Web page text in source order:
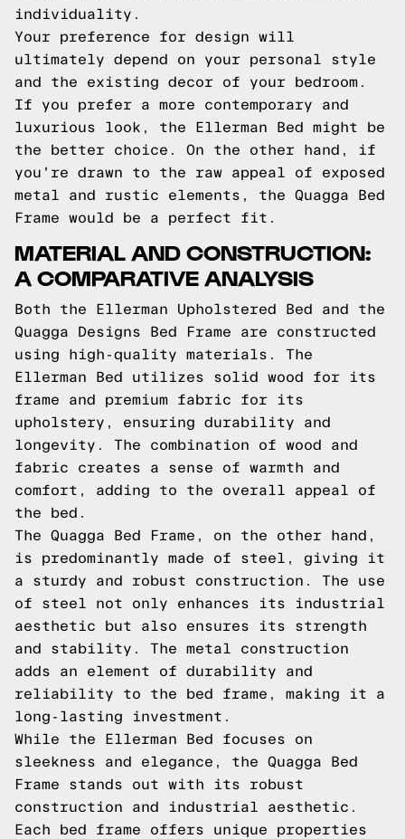
individuality.
Your preference for design will
ultimately depend on your personal style
and the existing decor of your bedroom.
If you prefer a more contemporary and
luxurious look, the Ellerman Bed might be
the better choice. On the other hand, if
you're drawn to the raw appeal of exposed
metal and rustic elements, the Quagga Bed
Frame would be a perfect fit.
MATERIAL AND CONSTRUCTION:
A COMPARATIVE ANALYSIS
Both the Ellerman Upholstered Bed and the
Quagga Designs Bed Frame are constructed
using high-quality materials. The
Ellerman Bed utilizes solid wood for its
frame and premium fabric for its
upholstery, ensuring durability and
longevity. The combination of wood and
fabric creates a sense of warmth and
comfort, adding to the overall appeal of
the bed.
The Quagga Bed Frame, on the other hand,
is predominantly made of steel, giving it
a sturdy and robust construction. The use
of steel not only enhances its industrial
aesthetic but also ensures its strength
and stability. The metal construction
adds an element of durability and
reliability to the bed frame, making it a
long-lasting investment.
While the Ellerman Bed focuses on
sleekness and elegance, the Quagga Bed
Frame stands out with its robust
construction and industrial aesthetic.
Each bed frame offers unique properties